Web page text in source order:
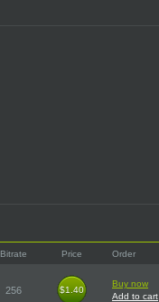
Bitrate Price Order
256 $1.40
$1.40
Buy now
Add to cart